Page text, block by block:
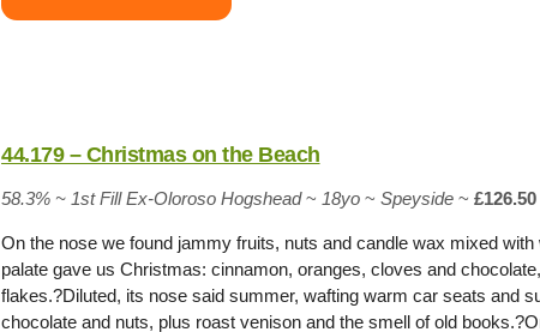
44.179 – Christmas on the Beach
58.3% ~ 1st Fill Ex-Oloroso Hogshead~ 18yo ~Speyside~£126.50
On the nose we found jammy fruits, nuts and candle wax mixed
palate gave us Christmas: cinnamon, oranges, cloves and
flakes.?Diluted, its nose said summer, wafting warm car seats and
chocolate and nuts, plus roast venison and the smell of old